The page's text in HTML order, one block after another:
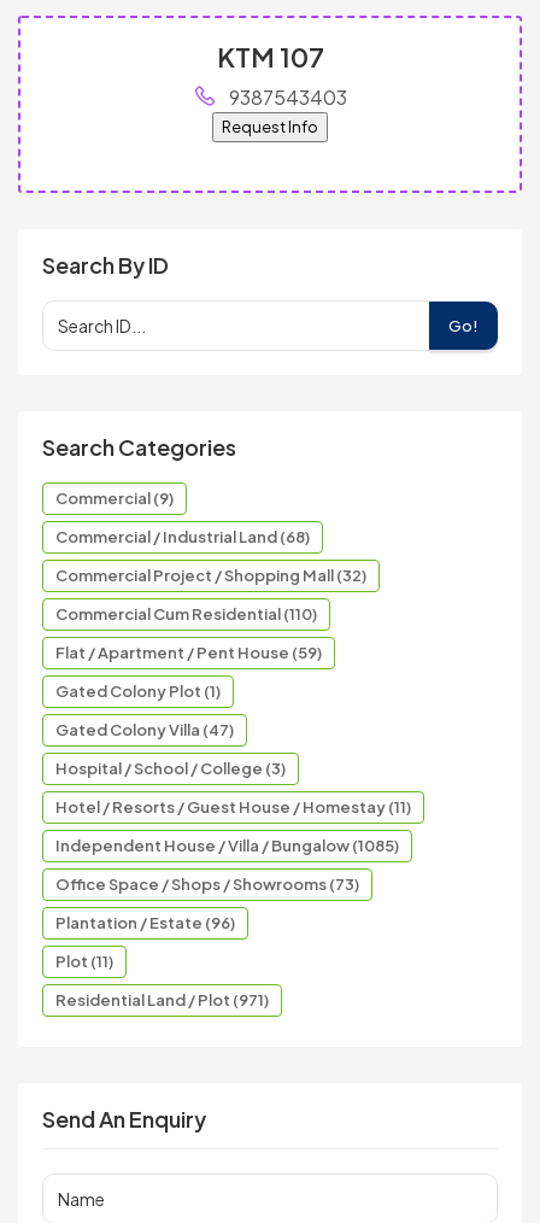
KTM 107
9387543403
Request Info
Search By ID
Go!
Search Categories
Commercial (9)
Commercial / Industrial Land (68)
Commercial Project / Shopping Mall (32)
Commercial Cum Residential (110)
Flat / Apartment / Pent House (59)
Gated Colony Plot (1)
Gated Colony Villa (47)
Hospital / School / College (3)
Hotel / Resorts / Guest House / Homestay (11)
Independent House / Villa / Bungalow (1085)
Office Space / Shops / Showrooms (73)
Plantation / Estate (96)
Plot (11)
Residential Land / Plot (971)
Send An Enquiry